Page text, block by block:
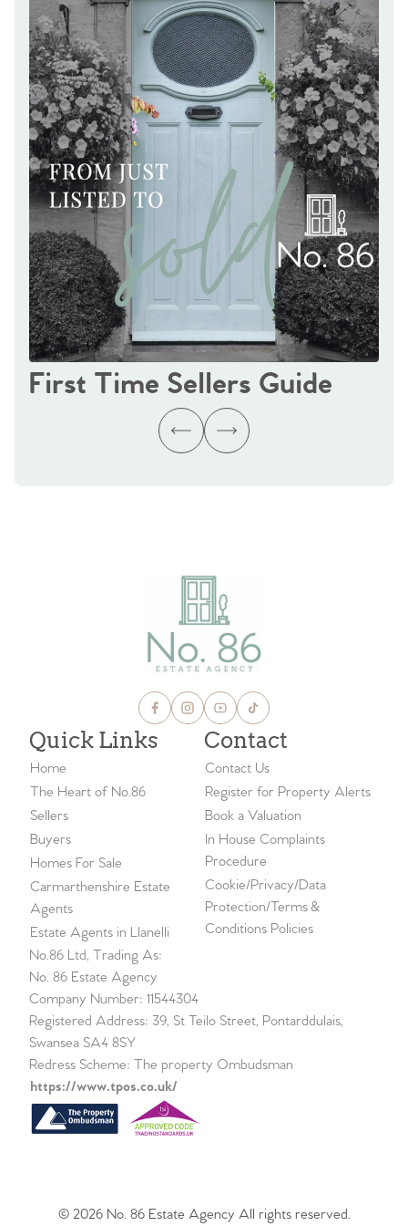
First Time Sellers Guide
Quick Links
Home
The Heart of No.86
Sellers
Buyers
Homes For Sale
Carmarthenshire Estate
Agents
Estate Agents in Llanelli
Contact
Contact Us
Register for Property Alerts
Book a Valuation
In House Complaints
Procedure
Cookie/Privacy/Data
Protection/Terms &
Conditions Policies
No.86 Ltd, Trading As:
No. 86 Estate Agency
Company Number: 11544304
Registered Address: 39, St Teilo Street, Pontarddulais,
Swansea SA4 8SY
Redress Scheme: The property Ombudsman
https://www.tpos.co.uk/
© 2026 No. 86 Estate Agency All rights reserved.